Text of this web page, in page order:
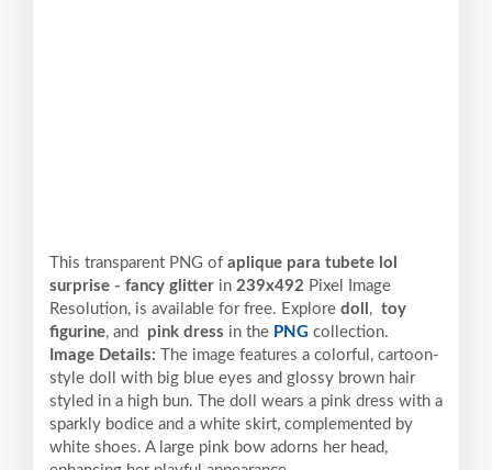
This transparent PNG of aplique para tubete lol
surprise - fancy glitter in 239x492 Pixel
Image
Resolution, is available for free. Explore doll , toy
figurine, and pink dress in the PNG collection.
Image Details:
The image features a colorful, cartoon-
style doll with big blue eyes and glossy brown hair
styled in a high bun. The doll wears a pink dress with a
sparkly bodice and a white skirt, complemented by
white shoes. A large pink bow adorns her head,